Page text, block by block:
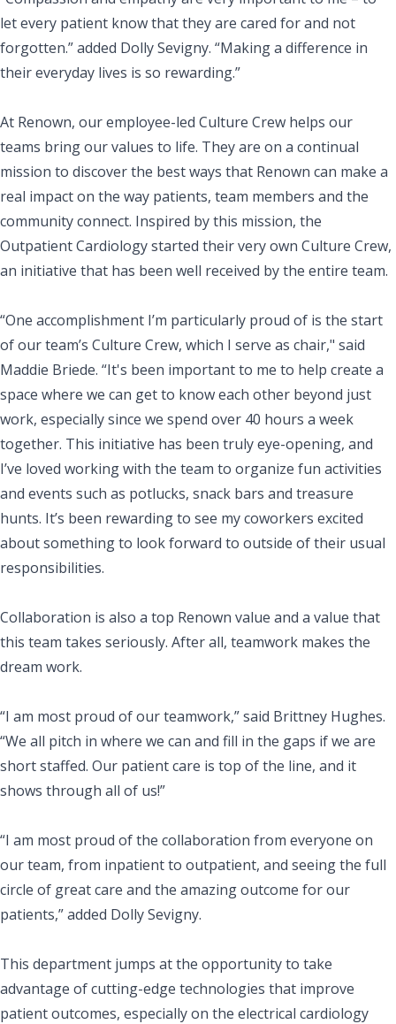
let every patient know that they are cared for and not
forgotten.” added Dolly Sevigny. “Making a difference in
their everyday lives is so rewarding.”
At Renown, our employee-led Culture Crew helps our
teams bring our values to life. They are on a continual
mission to discover the best ways that Renown can make a
real impact on the way patients, team members and the
community connect. Inspired by this mission, the
Outpatient Cardiology started their very own Culture Crew,
an initiative that has been well received by the entire team.
“One accomplishment I’m particularly proud of is the start
of our team’s Culture Crew, which I serve as chair," said
Maddie Briede. “It's been important to me to help create a
space where we can get to know each other beyond just
work, especially since we spend over 40 hours a week
together. This initiative has been truly eye-opening, and
I’ve loved working with the team to organize fun activities
and events such as potlucks, snack bars and treasure
hunts. It’s been rewarding to see my coworkers excited
about something to look forward to outside of their usual
responsibilities.
Collaboration is also a top Renown value and a value that
this team takes seriously. After all, teamwork makes the
dream work.
“I am most proud of our teamwork,” said Brittney Hughes.
“We all pitch in where we can and fill in the gaps if we are
short staffed. Our patient care is top of the line, and it
shows through all of us!”
“I am most proud of the collaboration from everyone on
our team, from inpatient to outpatient, and seeing the full
circle of great care and the amazing outcome for our
patients,” added Dolly Sevigny.
This department jumps at the opportunity to take
advantage of cutting-edge technologies that improve
patient outcomes, especially on the electrical cardiology